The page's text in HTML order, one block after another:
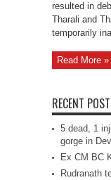
resulted in
Tharali and
temporarily
Read More »
RECENT
5 dead, 1
gorge in
Ex CM BC
Rudranath